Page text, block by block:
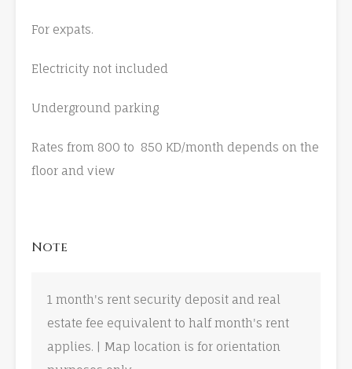
For expats.
Electricity not included
Underground parking
Rates from 800 to 850 KD/month depends on the
floor and view
Note
1 month's rent security deposit and real
estate fee equivalent to half month's rent
applies. | Map location is for orientation